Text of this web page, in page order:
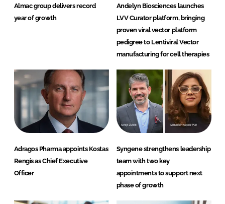
Almac group delivers record
year of growth
Andelyn Biosciences launches
LVV Curator platform, bringing
proven viral vector platform
pedigree to Lentiviral Vector
manufacturing for cell therapies
Adragos Pharma appoints Kostas
Rengis as Chief Executive
Officer
Syngene strengthens leadership
team with two key
appointments to support next
phase of growth